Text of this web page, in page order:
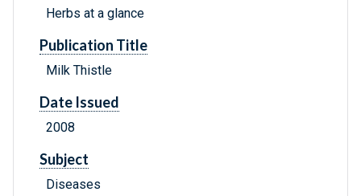
Herbs at a glance
Publication Title
Milk Thistle
Date Issued
2008
Subject
Diseases